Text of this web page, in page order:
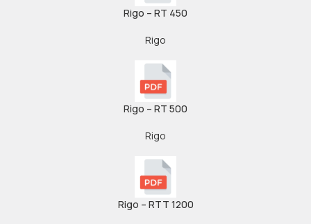
Rigo – RT 450
Rigo
Rigo – RT 500
Rigo
Rigo – RTT 1200